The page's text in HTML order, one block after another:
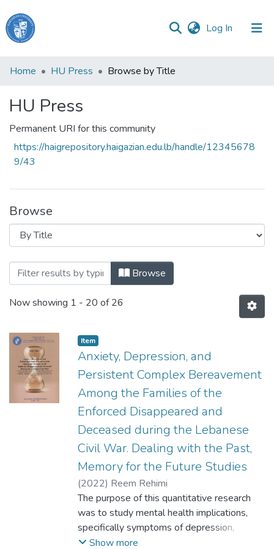
Log In (current)
Haigazian
Communities
Collections
All of DSpace
Home HU Press Browse by Title
HU Press
Permanent URI for this community
https://haigrepository.haigazian.edu.lb/handle/12345678
9/43
Browse
Browsing HU Press by Title
Browse
Now showing 1 - 20 of 26
Item
Anxiety, Depression, and
Persistent Complex Bereavement
Among the Families of the
Enforced Disappeared and
Deceased during the Lebanese
Civil War. Dealing with the Past,
Memory for the Future Studies
(2022) Reem Rehimi
The purpose of this quantitative research
was to study mental health implications,
specifically symptoms of depression,
anxiety, and persistent complex
Show more